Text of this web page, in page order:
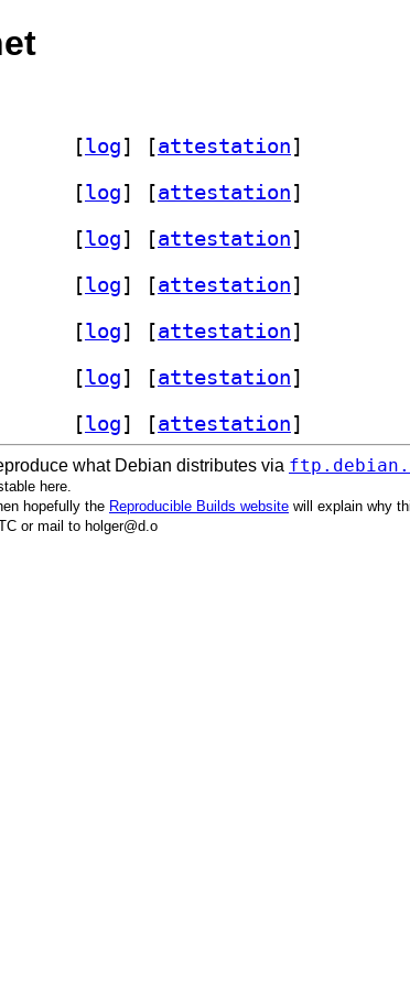
[log] [attestation]
[log] [attestation]
[log] [attestation]
[log] [attestation]
[log] [attestation]
[log] [attestation]
[log] [attestation]
what Debian distributes via
here.
hopefully the Reproducible Builds website will explain why
or mail to holger@d.o